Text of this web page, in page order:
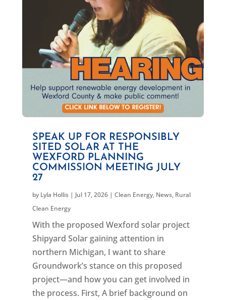
SPEAK UP FOR RESPONSIBLY
SITED SOLAR AT THE
WEXFORD PLANNING
COMMISSION MEETING JULY
27
by Lyla Hollis| Jul 17, 2026| Clean Energy, News, Rural
Clean Energy
With the proposed Wexford solar project
Shipyard Solar gaining attention in
northern Michigan, I want to share
Groundwork’s stance on this proposed
project—and how you can get involved in
the process. First, A brief background on